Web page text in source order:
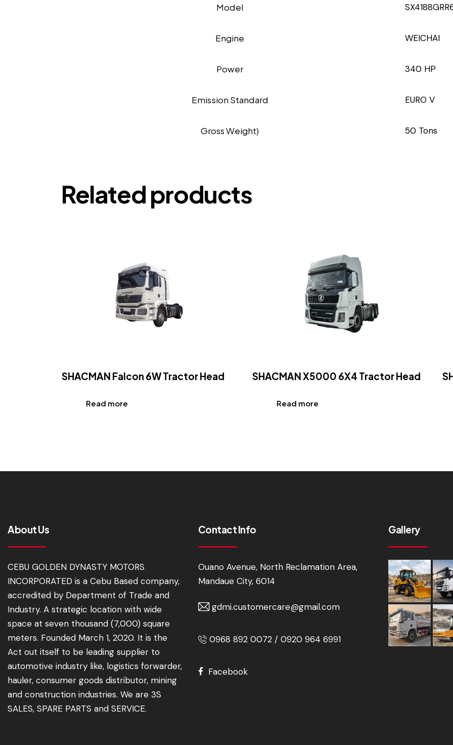
Model
Engine WEICHAI
Power 340 HP
Emission Standard EURO V
Gross Weight) 50 Tons
Related products
SHACMAN Falcon 6W Tractor Head
Read more
SHACMAN X5000 6X4 Tractor Head
Read more
About Us
CEBU GOLDEN DYNASTY MOTORS
INCORPORATED is a Cebu Based company,
accredited by Department of Trade and
Industry. A strategic location with wide
space at seven thousand (7,000) square
meters. Founded March 1, 2020. It is the
Act out itself to be leading supplier to
automotive industry like, logistics forwarder,
hauler, consumer goods distributor, mining
and construction industries. We are 3S
SALES, SPARE PARTS and SERVICE.
Contact Info
Ouano Avenue, North Reclamation Area,
Mandaue City, 6014
gdmi.customercare@gmail.com
0968 892 0072 / 0920 964 6991
Facebook
Gallery